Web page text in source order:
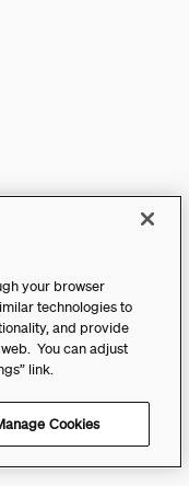
your browser
technologies to
and provide
You can adjust
link.
Cookies